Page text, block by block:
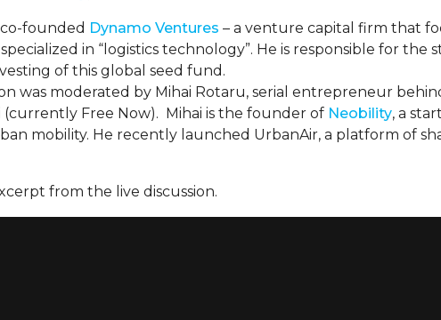
founded Dynamo Ventures – a venture capital firm that
in “logistics technology”. He is responsible for the
of this global seed fund.
was moderated by Mihai Rotaru, serial entrepreneur
(currently Free Now). Mihai is the founder of Neobility, a
mobility. He recently launched UrbanAir, a platform of
from the live discussion.